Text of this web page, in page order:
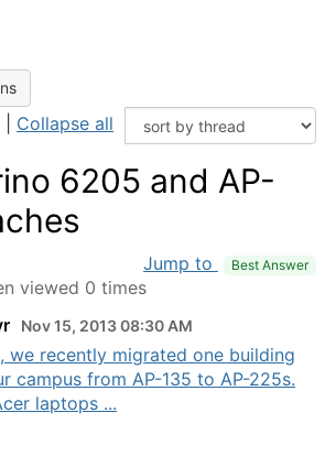
Collapse all
6205 and AP-
Jump to Best Answer
viewed 0 times
Nov 15, 2013 08:30 AM
we recently migrated one building
campus from AP-135 to AP-225s.
laptops ...